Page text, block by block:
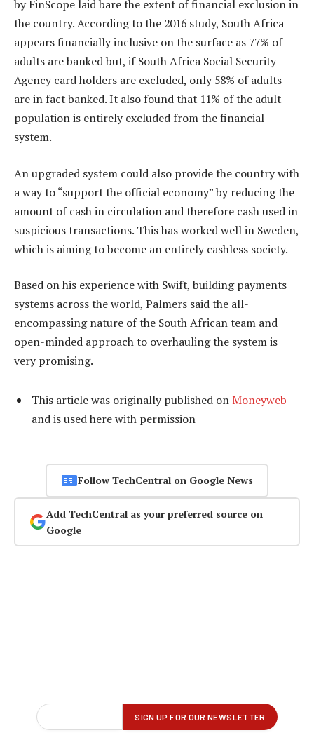
by FinScope laid bare the extent of financial exclusion in
the country. According to the 2016 study, South Africa
appears financially inclusive on the surface as 77% of
adults are banked but, if South Africa Social Security
Agency card holders are excluded, only 58% of adults
are in fact banked. It also found that 11% of the adult
population is entirely excluded from the financial
system.
An upgraded system could also provide the country with
a way to “support the official economy” by reducing the
amount of cash in circulation and therefore cash used in
suspicious transactions. This has worked well in Sweden,
which is aiming to become an entirely cashless society.
Based on his experience with Swift, building payments
systems across the world, Palmers said the all-
encompassing nature of the South African team and
open-minded approach to overhauling the system is
very promising.
This article was originally published on Moneyweb
and is used here with permission
Follow TechCentral on Google News
Add TechCentral as your preferred source on
Google